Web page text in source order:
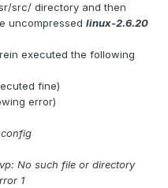
src/ directory and then
uncompressed linux-2.6.20
executed the following
fine)
error)
No such file or directory
1